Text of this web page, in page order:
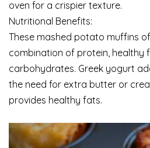
oven for a crispier texture.
Nutritional Benefits:
These mashed potato muffins
combination of protein, healthy
carbohydrates. Greek yogurt
the need for extra butter or
provides healthy fats.